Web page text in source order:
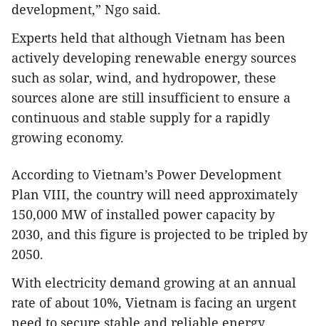
development,” Ngo said.
Experts held that although Vietnam has been
actively developing renewable energy sources
such as solar, wind, and hydropower, these
sources alone are still insufficient to ensure a
continuous and stable supply for a rapidly
growing economy.
According to Vietnam’s Power Development
Plan VIII, the country will need approximately
150,000 MW of installed power capacity by
2030, and this figure is projected to be tripled by
2050.
With electricity demand growing at an annual
rate of about 10%, Vietnam is facing an urgent
need to secure stable and reliable energy